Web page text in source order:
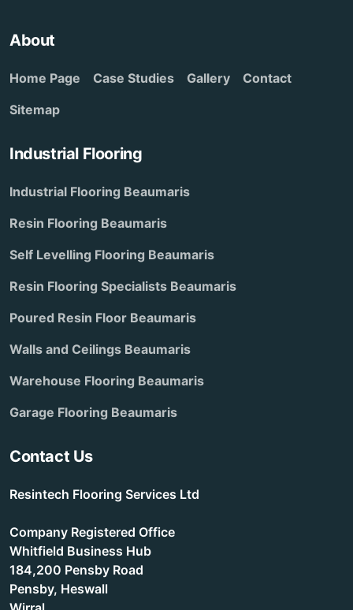
About
Home Page Case Studies Gallery
Contact
Sitemap
Industrial Flooring
Industrial Flooring Beaumaris
Resin Flooring Beaumaris
Self Levelling Flooring Beaumaris
Resin Flooring Specialists Beaumaris
Poured Resin Floor Beaumaris
Walls and Ceilings Beaumaris
Warehouse Flooring Beaumaris
Garage Flooring Beaumaris
Contact Us
Resintech Flooring Services Ltd
Company Registered Office
Whitfield Business Hub
184,200 Pensby Road
Pensby, Heswall